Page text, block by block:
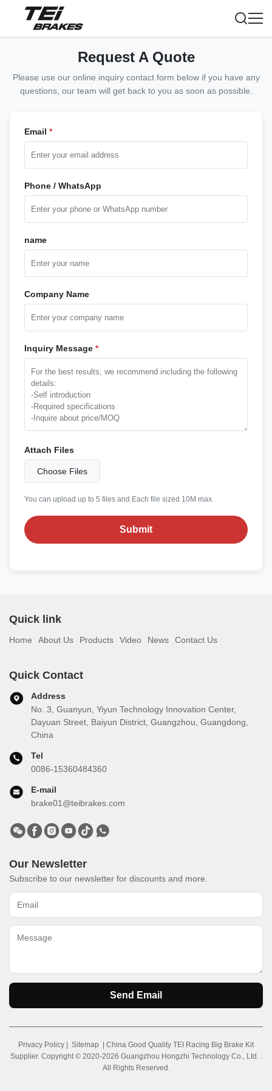
Request A Quote
Please use our online inquiry contact form below if you have any
questions, our team will get back to you as soon as possible.
Email *
Phone / WhatsApp
name
Company Name
Inquiry Message *
Attach Files
Choose Files
You can upload up to 5 files and Each file sized 10M max.
Submit
Quick link
Home About Us Products Video News Contact Us
Quick Contact
Address
No. 3, Guanyun, Yiyun Technology Innovation Center,
Dayuan Street, Baiyun District, Guangzhou, Guangdong,
China
Tel
0086-15360484360
E-mail
brake01@teibrakes.com
Our Newsletter
Subscribe to our newsletter for discounts and more.
Send Email
Privacy Policy Sitemap | China Good Quality TEI Racing Big Brake Kit
Supplier. Copyright © 2020-2026 Guangzhou Hongzhi Technology Co., Ltd. .
All Rights Reserved.